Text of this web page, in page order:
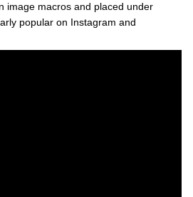
image macros and placed under
popular on Instagram and